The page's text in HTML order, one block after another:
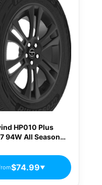
HP010 Plus
94W All Season
$74.99▼